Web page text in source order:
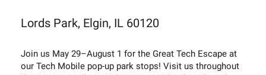
Lords Park, Elgin, IL 60120
Join us May 29–August 1 for the Great Tech Escape at
our Tech Mobile pop-up park stops! Visit us throughout